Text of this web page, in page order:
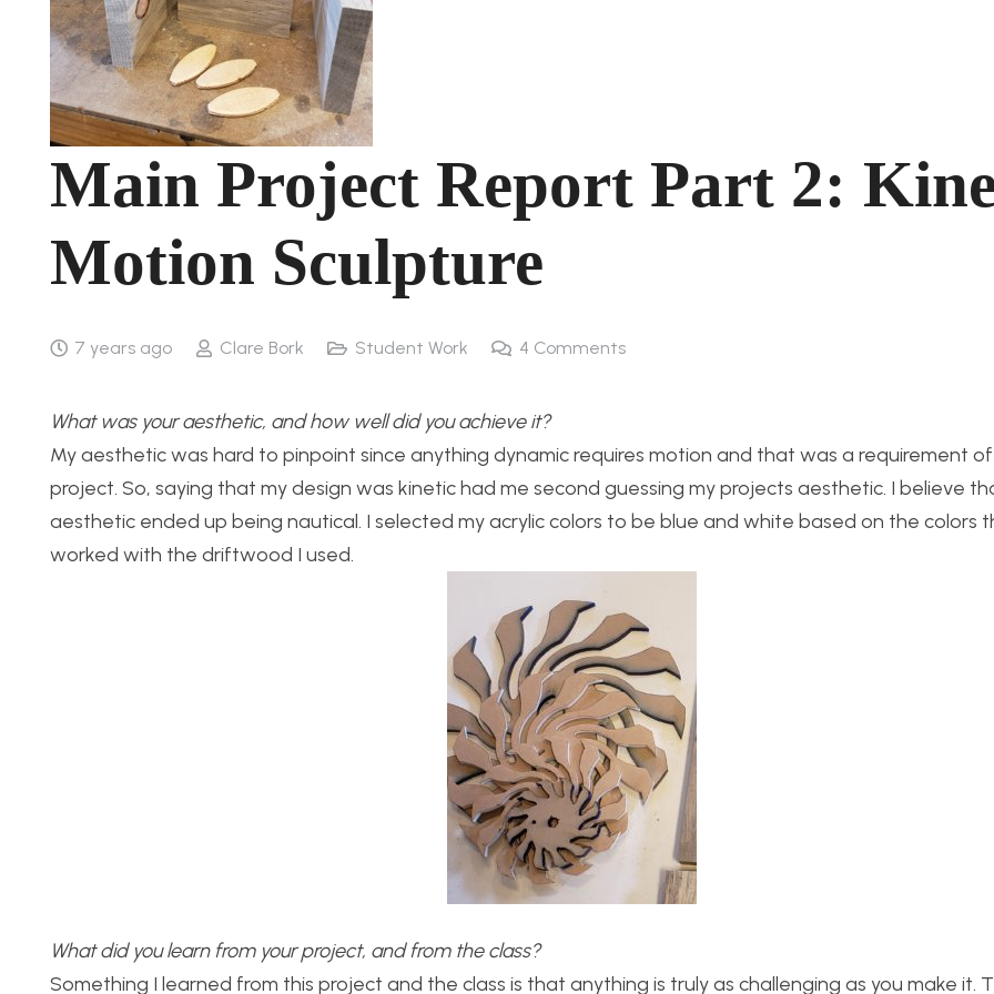
Main Project Report Part 2:
Motion Sculpture
7 years ago Clare Bork Student Work 4 Comments
What was your aesthetic, and how well did you achieve it?
My aesthetic was hard to pinpoint since anything dynamic requires motion and that was a requirement
project. So, saying that my design was kinetic had me second guessing my projects aesthetic. I believe
aesthetic ended up being nautical. I selected my acrylic colors to be blue and white based on the colors
worked with the driftwood I used.
What did you learn from your project, and from the class?
Something I learned from this project and the class is that anything is truly as challenging as you make it.